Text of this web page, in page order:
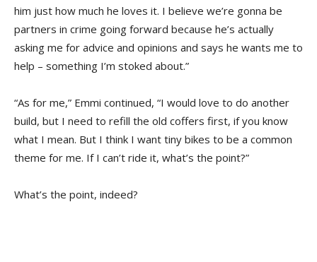
him just how much he loves it. I believe we’re gonna be
partners in crime going forward because he’s actually
asking me for advice and opinions and says he wants me to
help – something I’m stoked about.”
“As for me,” Emmi continued, “I would love to do another
build, but I need to refill the old coffers first, if you know
what I mean. But I think I want tiny bikes to be a common
theme for me. If I can’t ride it, what’s the point?”
What’s the point, indeed?